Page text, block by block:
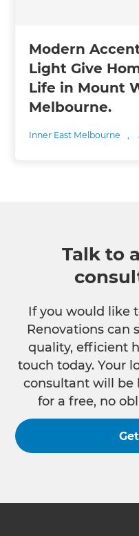
Modern
Light Give
Life in Mount
Melbourne.
Inner East Melbourne ,
Talk to
If you would like
Renovations can
quality, efficient
touch today. Your
consultant will be
for a free, no